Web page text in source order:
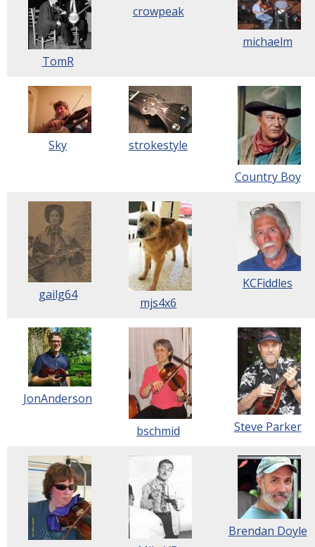
TomR
crowpeak
michaelm
Sky strokestyle
Country Boy
gailg64
mjs4x6
KCFiddles
JonAnderson
bschmid Steve Parker
Brendan Doyle